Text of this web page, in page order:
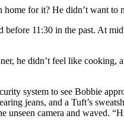
for it? He didn’t want to
11:30 in the past. At
he didn’t feel like cooking,
system to see Bobbie
jeans, and a Tuft’s
camera and waved.